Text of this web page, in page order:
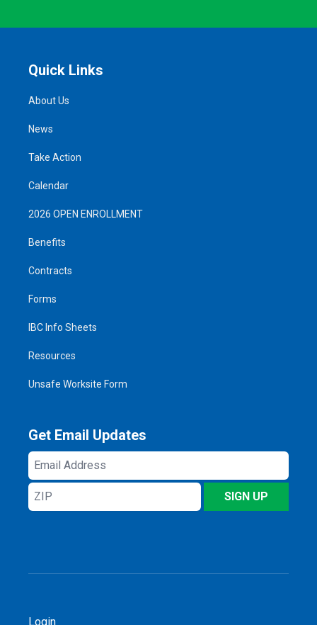
Quick Links
About Us
News
Take Action
Calendar
2026 OPEN ENROLLMENT
Benefits
Contracts
Forms
IBC Info Sheets
Resources
Unsafe Worksite Form
Get Email Updates
Email
Address
ZIP
SIGN UP
Login